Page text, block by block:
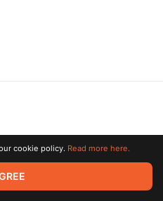
rights reserved. All trademarks
owners.
cookie policy. Read more here.